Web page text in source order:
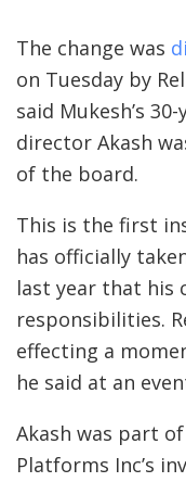
The change was
on Tuesday by
said Mukesh’s
director Akash
of the board.
This is the first
has officially
last year that his
responsibilities.
effecting a
he said at an
Akash was part
Platforms Inc’s